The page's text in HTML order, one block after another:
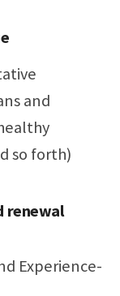
and
so forth)
renewal
Experience-